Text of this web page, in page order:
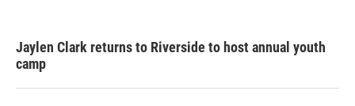
Jaylen Clark returns to Riverside to host annual youth
camp